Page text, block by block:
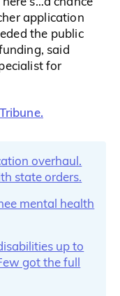
application
the public
said
for
overhaul.
state orders.
mental health
up to
got the full